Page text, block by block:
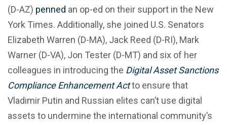
(D-AZ) penned an op-ed on their support in the New
York Times. Additionally, she joined U.S. Senators
Elizabeth Warren (D-MA), Jack Reed (D-RI), Mark
Warner (D-VA), Jon Tester (D-MT) and six of her
colleagues in introducing the Digital Asset Sanctions
Compliance Enhancement Actto ensure that
Vladimir Putin and Russian elites can’t use digital
assets to undermine the international community’s